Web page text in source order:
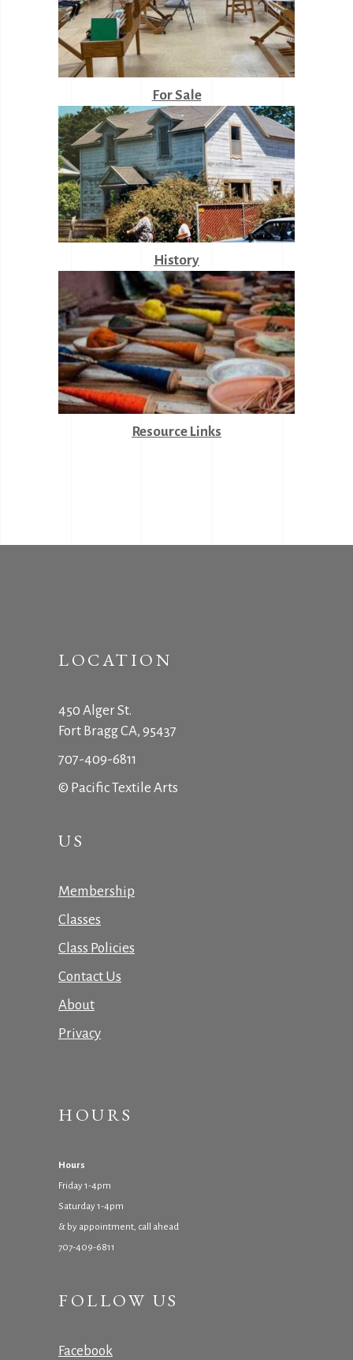
For Sale
History
Resource Links
LOCATION
450 Alger St.
Fort Bragg CA, 95437
707-409-6811
© Pacific Textile Arts
US
Membership
Classes
Class Policies
Contact Us
About
Privacy
HOURS
Hours
Friday 1-4pm
Saturday 1-4pm
& by appointment, call ahead
707-409-6811
FOLLOW US
Facebook